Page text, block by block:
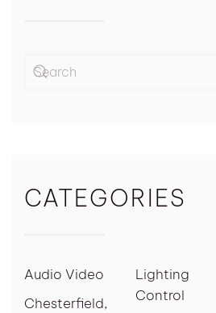
CATEGORIES
Audio Video
Chesterfield,
Lighting
Control